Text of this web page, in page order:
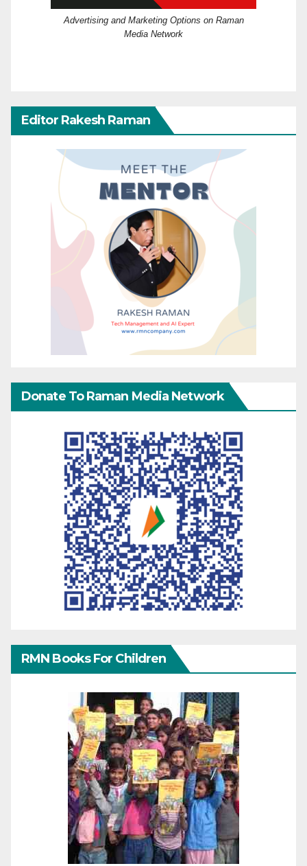
Advertising and Marketing Options on Raman
Media Network
Editor Rakesh Raman
Donate To Raman Media Network
RMN Books For Children